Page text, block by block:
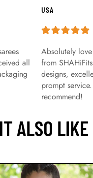
all
USA
Absolutely
from
designs,
prompt
recommend!
ALSO LIKE